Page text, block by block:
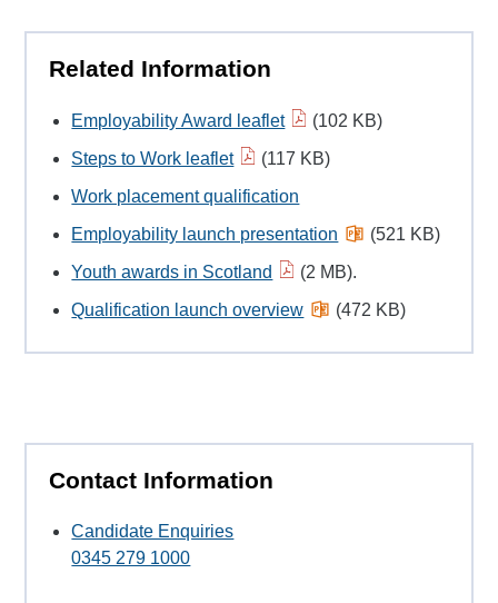
Related Information
Employability Award leaflet
(102 KB)
Steps to Work leaflet
(117 KB)
Work placement qualification
Employability launch presentation
(521 KB)
Youth awards in Scotland
(2 MB).
Qualification launch overview
(472 KB)
Contact Information
Candidate Enquiries
0345 279 1000